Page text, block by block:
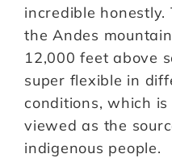
incredible
the Andes
12,000 feet above
super flexible in
conditions, which
viewed as the
indigenous people.